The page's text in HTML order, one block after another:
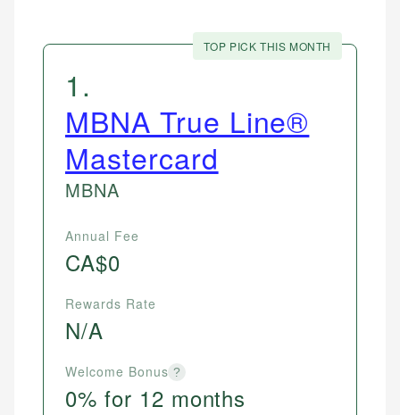
TOP PICK THIS MONTH
1 .
MBNA True Line®
Mastercard
MBNA
Annual Fee
CA$0
Rewards Rate
N/A
Welcome Bonus ?
0% for 12 months